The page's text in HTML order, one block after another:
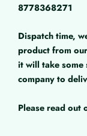
8778368271
Dispatch time,
product from
it will take
company to
Please read out